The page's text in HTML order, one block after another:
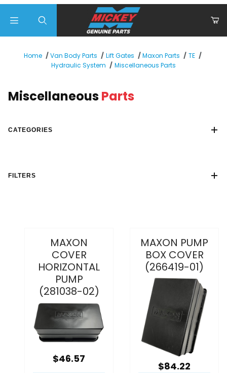
Home Van Body Parts Lift Gates Maxon Parts
TE
Hydraulic System
Miscellaneous Parts
MiscellaneousParts
MAXON
COVER
HORIZONTAL
PUMP
(281038-02)
$46.57
MAXON PUMP
BOX COVER
(266419-01)
$84.22
CATEGORIES
FILTERS